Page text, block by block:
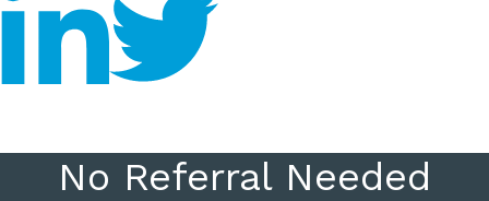
No Referral Needed